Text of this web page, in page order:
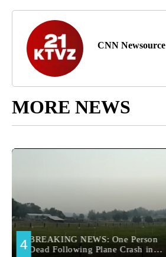
CNN Newsource
MORE NEWS